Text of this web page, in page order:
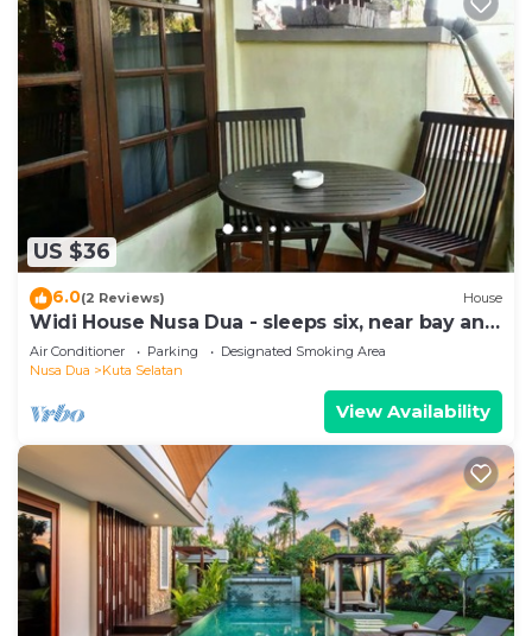
US $36
6.0(2 Reviews) House
Widi House Nusa Dua - sleeps six, near bay and
beaches
Air Conditioner Parking
Designated Smoking Area
Nusa Dua
Kuta Selatan
View Availability